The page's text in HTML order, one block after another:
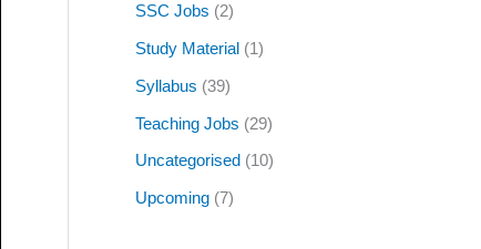
SSC Jobs (2)
Study Material (1)
Syllabus (39)
Teaching Jobs (29)
Uncategorised (10)
Upcoming (7)